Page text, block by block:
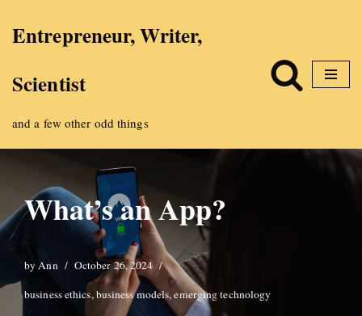
to
Entrepreneur, Writer,
Scientist
and a few other odd things
What’s an App?
by Ann
October 26, 2024
business ethics, business models,emerging technology